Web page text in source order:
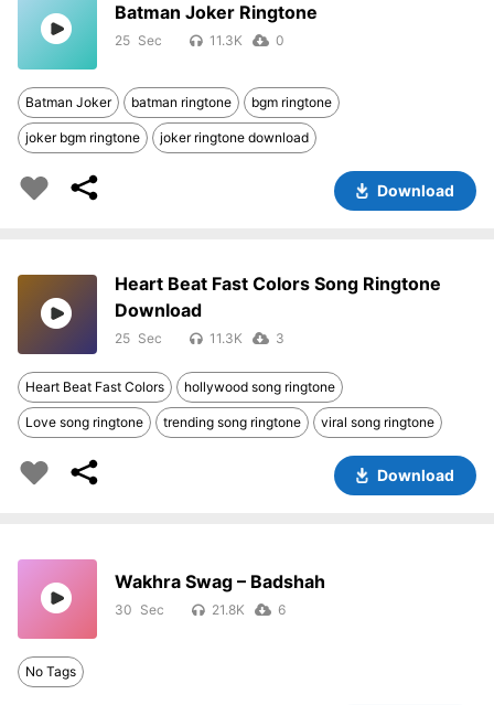
Batman Joker Ringtone
25 11.3K 0
Batman Joker batman ringtone bgm ringtone
joker bgm ringtone joker ringtone download
Download
Heart Beat Fast Colors Song Ringtone
Download
25 11.3K 3
Heart Beat Fast Colors hollywood song ringtone
Love song ringtone trending song ringtone viral song ringtone
Download
Wakhra Swag – Badshah
30 21.8K 6
No Tags